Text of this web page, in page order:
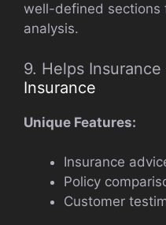
well-defined sections
analysis.
9. Helps Insurance
Insurance
Unique Features:
Insurance
Policy
Customer